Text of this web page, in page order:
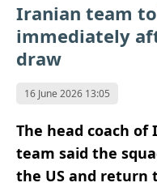
Iranian team
immediately
draw
16 June 2026 13:05
The head coach of
team said the
the US and return